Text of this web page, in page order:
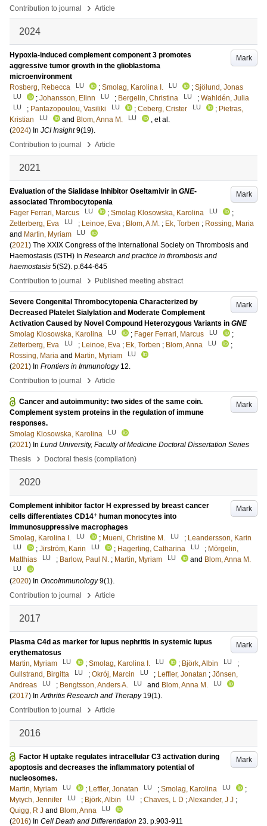
Contribution to journal
› Article
2024
Mark
Hypoxia-induced complement component 3 promotes
aggressive tumor growth in the glioblastoma
microenvironment
Rosberg, Rebecca
LU ; Smolag, Karolina I. LU ; Sjölund, Jonas
LU ; Johansson, Elinn LU ; Bergelin, Christina LU ; Wahldén, Julia
LU ; Pantazopoulou, Vasiliki LU ; Ceberg, Crister LU ; Pietras,
Kristian
LU and Blom, Anna M. LU
, et al.
(2024) In JCI Insight 9(19).
Contribution to journal
› Article
2021
Mark
Evaluation of the Sialidase Inhibitor Oseltamivir in GNE-
associated Thrombocytopenia
Fager Ferrari, Marcus
LU ; Smolag Klosowska, Karolina LU
;
Zetterberg, Eva
LU ; Leinoe, Eva ; Blom, A.M. ; Ek, Torben ; Rossing, Maria
and Martin, Myriam LU
(2021) The XXIX Congress of the International Society on Thrombosis and
Haemostasis (ISTH) In Research and practice in thrombosis and
haemostasis 5(S2). p.644-645
Contribution to journal
› Published meeting abstract
Mark
Severe Congenital Thrombocytopenia Characterized by
Decreased Platelet Sialylation and Moderate Complement
Activation Caused by Novel Compound Heterozygous Variants in GNE
Smolag Klosowska, Karolina
LU ; Fager Ferrari, Marcus LU
;
Zetterberg, Eva
LU ; Leinoe, Eva ; Ek, Torben ; Blom, Anna LU
;
Rossing, Maria and Martin, Myriam LU
(2021) In Frontiers in Immunology 12.
Contribution to journal
› Article
Mark
Cancer and autoimmunity: two sides of the same coin.
Complement system proteins in the regulation of immune
responses.
Smolag Klosowska, Karolina
LU
(2021) In Lund University, Faculty of Medicine Doctoral Dissertation Series
Thesis
› Doctoral thesis (compilation)
2020
Mark
Complement inhibitor factor H expressed by breast cancer
cells differentiates CD14+ human monocytes into
immunosuppressive macrophages
Smolag, Karolina I.
LU ; Mueni, Christine M. LU ; Leandersson, Karin
LU ; Jirström, Karin LU ; Hagerling, Catharina LU ; Mörgelin,
Matthias
LU ; Barlow, Paul N. ; Martin, Myriam LU and Blom, Anna M.
LU
(2020) In OncoImmunology 9(1).
Contribution to journal
› Article
2017
Mark
Plasma C4d as marker for lupus nephritis in systemic lupus
erythematosus
Martin, Myriam
LU ; Smolag, Karolina I. LU ; Björk, Albin LU
;
Gullstrand, Birgitta
LU ; Okrój, Marcin LU ; Leffler, Jonatan ; Jönsen,
Andreas
LU ; Bengtsson, Anders A. LU and Blom, Anna M. LU
(2017) InArthritis Research and Therapy 19(1).
Contribution to journal
› Article
2016
Mark
Factor H uptake regulates intracellular C3 activation during
apoptosis and decreases the inflammatory potential of
nucleosomes.
Martin, Myriam
LU ; Leffler, Jonatan LU ; Smolag, Karolina LU
;
Mytych, Jennifer
LU ; Björk, Albin LU ; Chaves, L D ;Alexander, J J ;
Quigg, R J and Blom, Anna LU
(2016) In Cell Death and Differentiation 23. p.903-911